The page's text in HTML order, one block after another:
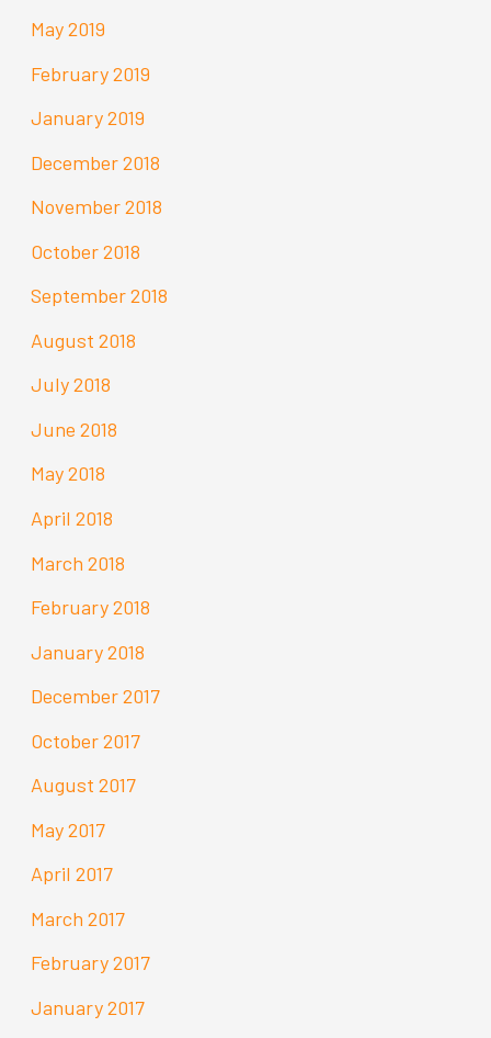
May 2019
February 2019
January 2019
December 2018
November 2018
October 2018
September 2018
August 2018
July 2018
June 2018
May 2018
April 2018
March 2018
February 2018
January 2018
December 2017
October 2017
August 2017
May 2017
April 2017
March 2017
February 2017
January 2017